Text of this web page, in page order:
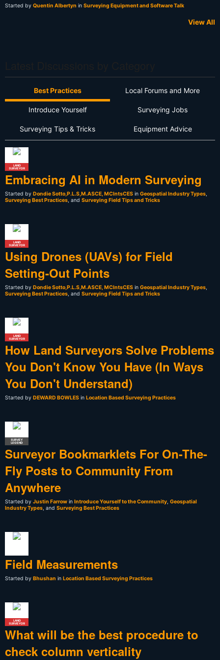
Started by Quentin Albertyn in Surveying Equipment and Software Talk
View All
Best Practices Local Forums and More
Introduce Yourself Surveying Jobs
Surveying Tips & Tricks Equipment Advice
LAND
SURVEYOR
Embracing AI in Modern Surveying
Started by Dondie Sotto,P.L.S,M.ASCE, MCIntsCES in Geospatial Industry Types,
Surveying Best Practices, and Surveying Field Tips and Tricks
LAND
SURVEYOR
Using Drones (UAVs) for Field
Setting-Out Points
Started by Dondie Sotto,P.L.S,M.ASCE, MCIntsCES in Geospatial Industry Types,
Surveying Best Practices, and Surveying Field Tips and Tricks
LAND
SURVEYOR
How Land Surveyors Solve Problems
You Don't Know You Have (In Ways
You Don't Understand)
Started by DEWARD BOWLES in Location Based Surveying Practices
SURVEY
LEGEND
Surveyor Bookmarklets For On-The-
Fly Posts to Community From
Anywhere
Started by Justin Farrow in Introduce Yourself to the Community, Geospatial
Industry Types, and Surveying Best Practices
Field Measurements
Started by Bhushan in Location Based Surveying Practices
LAND
SURVEYOR
What will be the best procedure to
check column verticality